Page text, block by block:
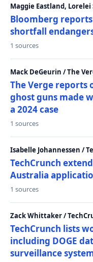
Maggie Eastland,
Bloomberg
shortfall
1 sources
Mack DeGeurin / The
The Verge reports
ghost guns made
a 2024 case
1 sources
Isabelle Johannessen /
TechCrunch
Australia
1 sources
Zack Whittaker /
TechCrunch lists
including DOGE
surveillance